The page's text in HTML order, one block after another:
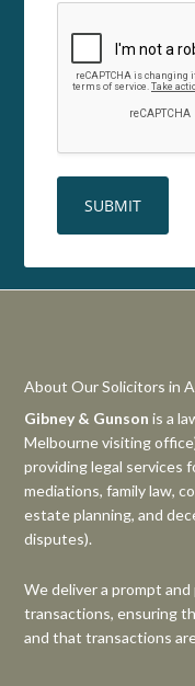
About Our Solicitors in
Gibney & Gunson is a
Melbourne visiting
providing legal services
mediations, family law,
estate planning, and
disputes).
We deliver a prompt
transactions, ensuring
and that transactions